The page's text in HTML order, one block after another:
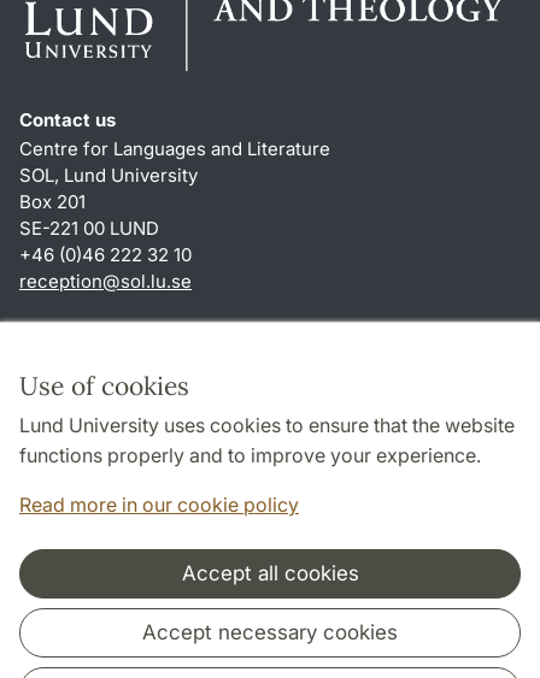
Use of cookies
Lund University uses cookies to ensure that the website
functions properly and to improve your experience.
Read more in our cookie policy
Accept all cookies
Accept necessary cookies
Contact us
Centre for Languages and Literature
SOL, Lund University
Box 201
SE-221 00 LUND
+46 (0)46 222 32 10
reception@sol.lu.se
About this website and cookies
Privacy policy
Accessibility
Cooperation and network